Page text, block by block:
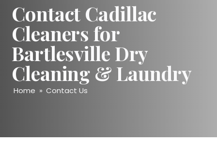
Contact Cadillac
Cleaners for
Bartlesville Dry
Cleaning & Laundry
Home » Contact Us